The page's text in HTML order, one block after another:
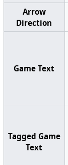
Arrow
Direction
Game Text
Tagged Game
Text